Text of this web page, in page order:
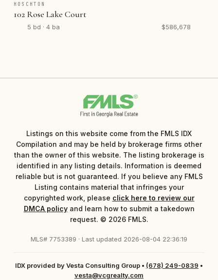
HOSCHTON
102 Rose Lake Court
5 bd · 4 ba $586,678
Listings on this website come from the FMLS IDX
Compilation and may be held by brokerage firms other
than the owner of this website. The listing brokerage is
identified in any listing details. Information is deemed
reliable but is not guaranteed. If you believe any FMLS
Listing contains material that infringes your
copyrighted work, please click here to review our
DMCA policyand learn how to submit a takedown
request. © 2026 FMLS.
MLS# 7753389 · Last updated 2026-08-04 22:36:19
IDX provided by Vesta Consulting Group • (678) 249-0839 •
vesta@vcgrealty.com